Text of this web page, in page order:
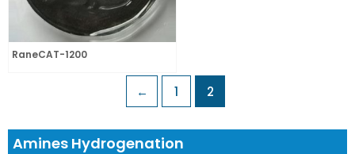
RaneCAT-1200
← 1 2
Amines Hydrogenation